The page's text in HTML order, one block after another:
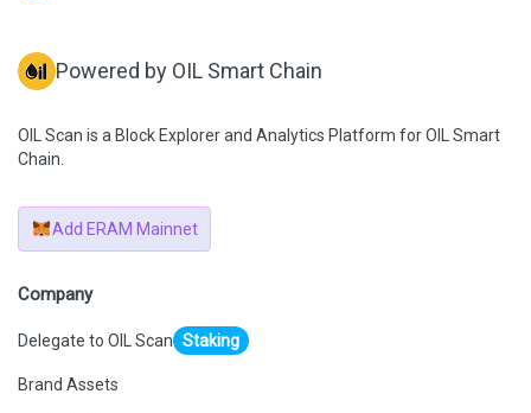
Powered by OIL Smart Chain
OIL Scan is a Block Explorer and Analytics Platform for OIL Smart
Chain.
Add ERAM Mainnet
Company
Delegate to OIL Scan Staking
Brand Assets